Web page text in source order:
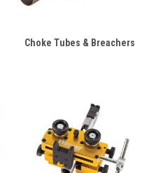
Choke Tubes & Breachers